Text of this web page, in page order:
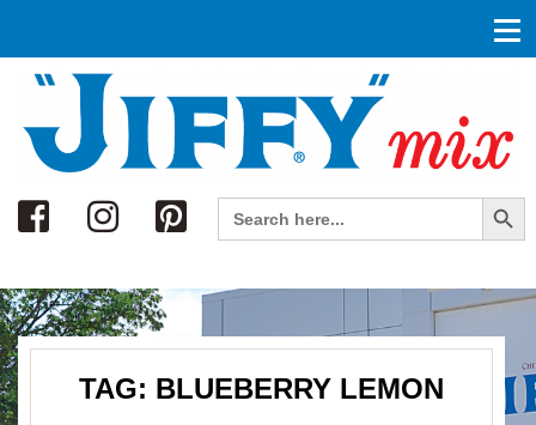
Search
Search
for:
Search Button
TAG: BLUEBERRY LEMON